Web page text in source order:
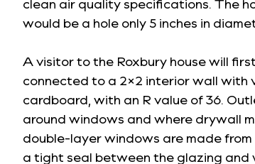
clean air quality specifications. The
would be a hole only 5 inches in
A visitor to the Roxbury house will
connected to a 2×2 interior wall with
cardboard, with an R value of 36.
around windows and where drywall
double-layer windows are made
a tight seal between the glazing and